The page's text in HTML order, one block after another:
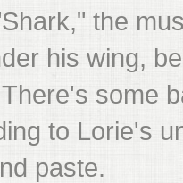
the
his wing,
some
to Lorie's
paste.